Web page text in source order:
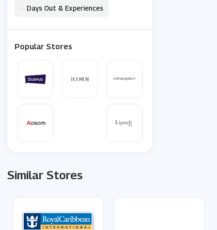
Days Out & Experiences
Popular Stores
Similar Stores